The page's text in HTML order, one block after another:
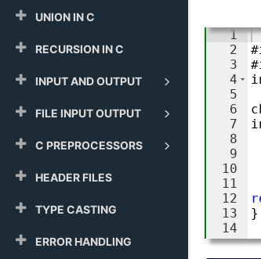
UNION IN C
RECURSION IN C
INPUT AND OUTPUT
FILE INPUT OUTPUT
C PREPROCESSORS
HEADER FILES
TYPE CASTING
ERROR HANDLING